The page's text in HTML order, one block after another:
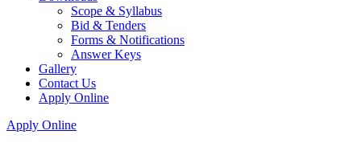
Scope & Syllabus
Bid & Tenders
Forms & Notifications
Answer Keys
Gallery
Contact Us
Apply Online
Apply Online